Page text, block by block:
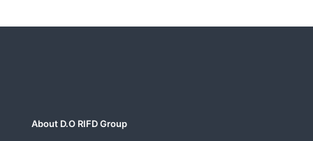
About D.O RIFD Group